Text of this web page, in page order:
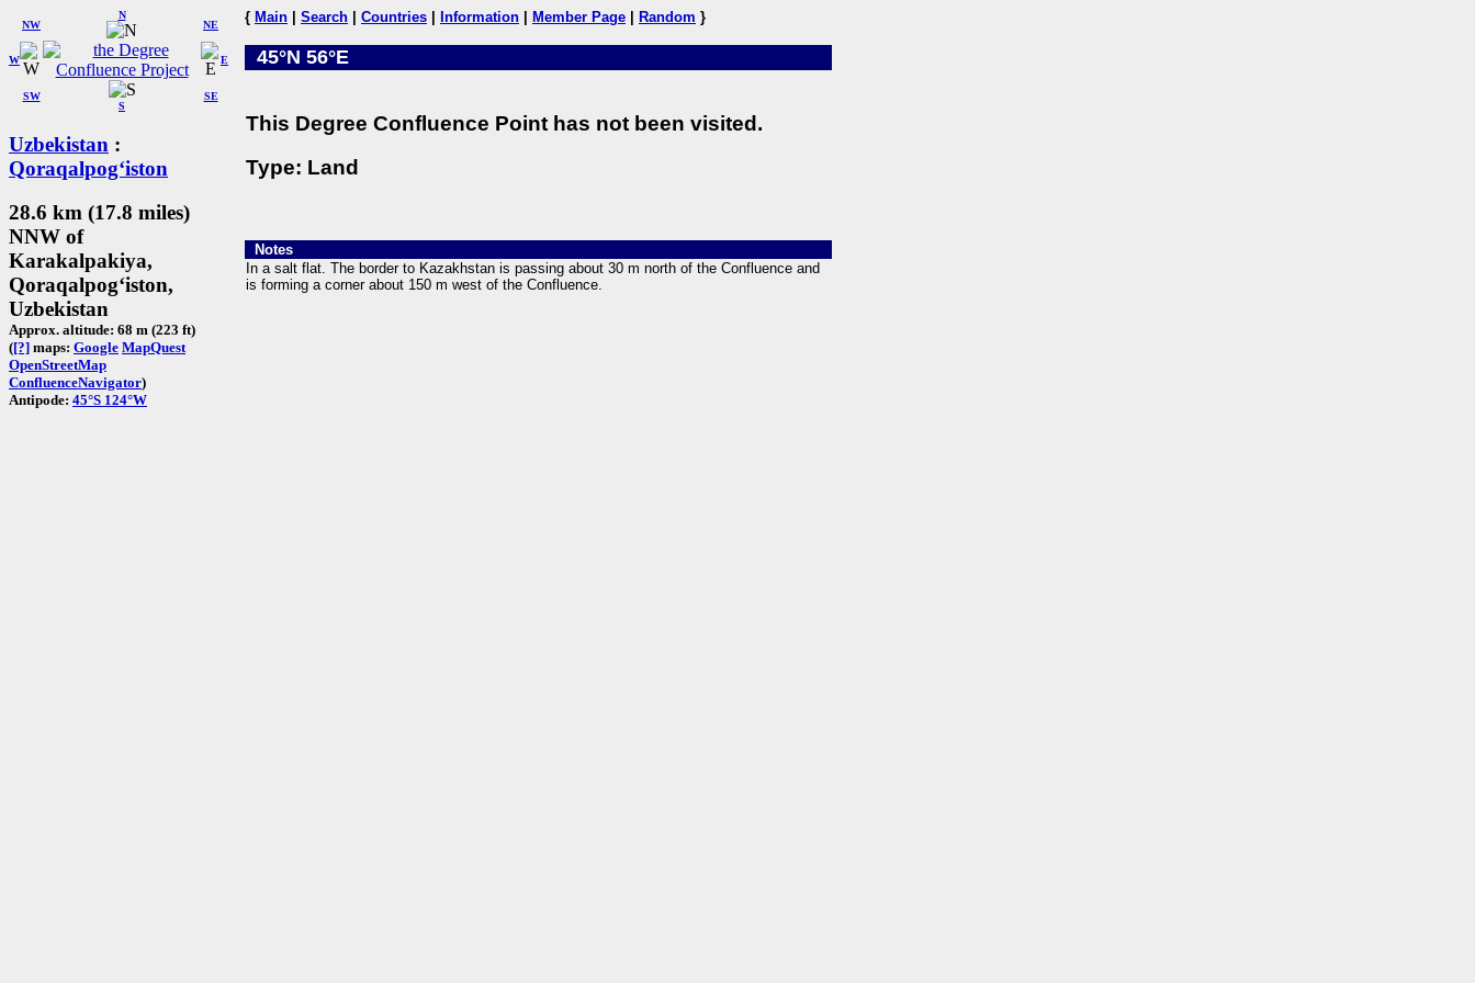
W
NW
N
NE
SW
S
SE
E
Uzbekistan :
Qoraqalpogʻiston
28.6 km (17.8 miles)
NNW of
Karakalpakiya,
Qoraqalpogʻiston,
Uzbekistan
Approx. altitude: 68 m (223 ft)
([?] maps: Google MapQuest
OpenStreetMap
ConfluenceNavigator)
Antipode: 45°S 124°W
{ Main Search Countries Information Member Page Random }
45°N 56°E
This Degree Confluence Point has not been visited.
Type: Land
Notes
In a salt flat. The border to Kazakhstan is passing about 30 m north of the Confluence and
is forming a corner about 150 m west of the Confluence.